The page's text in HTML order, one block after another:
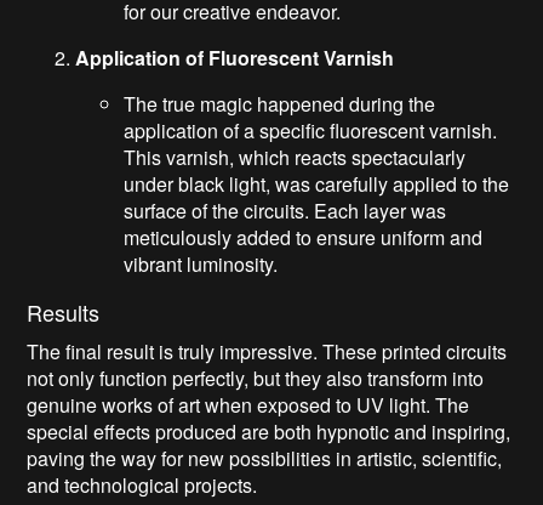
for our creative endeavor.
Application of Fluorescent Varnish
The true magic happened during the
application of a specific fluorescent varnish.
This varnish, which reacts spectacularly
under black light, was carefully applied to the
surface of the circuits. Each layer was
meticulously added to ensure uniform and
vibrant luminosity.
Results
The final result is truly impressive. These printed circuits
not only function perfectly, but they also transform into
genuine works of art when exposed to UV light. The
special effects produced are both hypnotic and inspiring,
paving the way for new possibilities in artistic, scientific,
and technological projects.